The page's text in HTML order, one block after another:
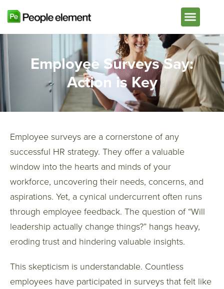
Employee Surveys Say:
Action is Key
Employee surveys are a cornerstone of any
successful HR strategy. They offer a valuable
window into the hearts and minds of your
workforce, uncovering their needs, concerns, and
aspirations. Yet, a cynical undercurrent often runs
through employee feedback. The question of “Will
leadership actually change things?” hangs heavy,
eroding trust and hindering valuable insights.
This skepticism is understandable. Countless
employees have participated in surveys that felt like